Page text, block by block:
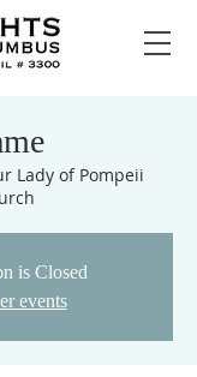
Lady of Pompeii
is Closed
events